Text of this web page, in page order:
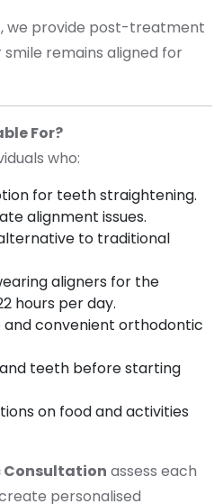
, we provide post-treatment
remains aligned for
For?
who:
for teeth straightening.
alignment issues.
to traditional
aligners for the
hours per day.
convenient orthodontic
teeth before starting
on food and activities
Consultation assess each
personalised